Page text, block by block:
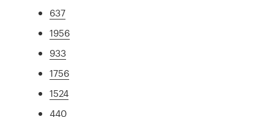
637
1956
933
1756
1524
440